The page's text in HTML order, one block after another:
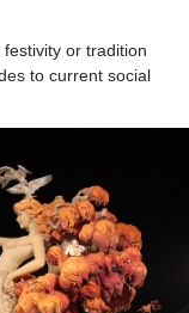
or tradition
to current social